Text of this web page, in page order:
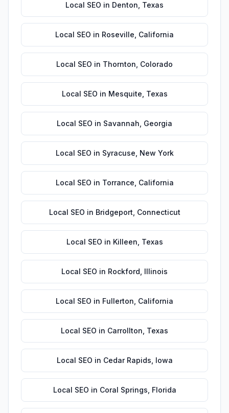
Local SEO in Denton Texas
Local SEO in Roseville California
Local SEO in Thornton Colorado
Local SEO in Mesquite Texas
Local SEO in Savannah Georgia
Local SEO in Syracuse New York
Local SEO in Torrance California
Local SEO in Bridgeport Connecticut
Local SEO in Killeen Texas
Local SEO in Rockford Illinois
Local SEO in Fullerton California
Local SEO in Carrollton Texas
Local SEO in Cedar Rapids Iowa
Local SEO in Coral Springs Florida